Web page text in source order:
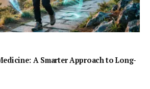
A Smarter Approach to Long-